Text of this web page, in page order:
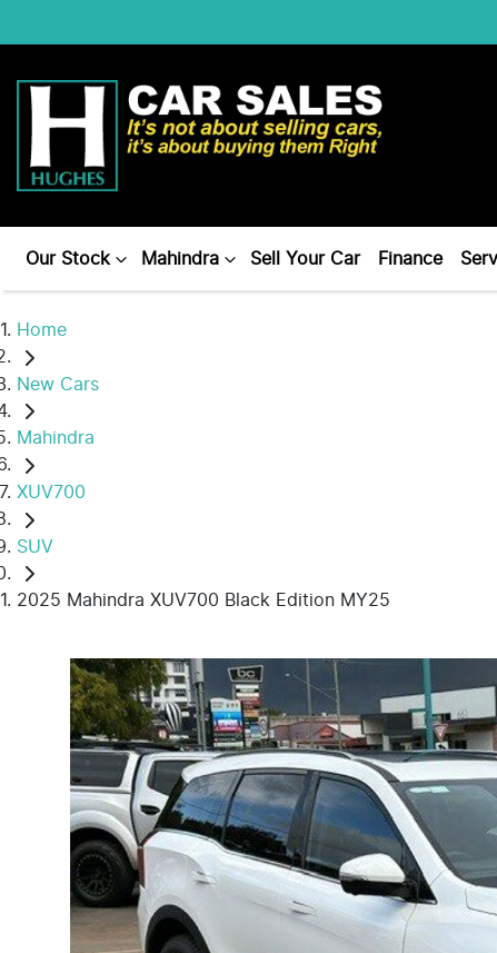
Our Stock Mahindra Sell Your Car Finance
Home
New Cars
Mahindra
XUV700
SUV
2025 Mahindra XUV700 Black Edition MY25